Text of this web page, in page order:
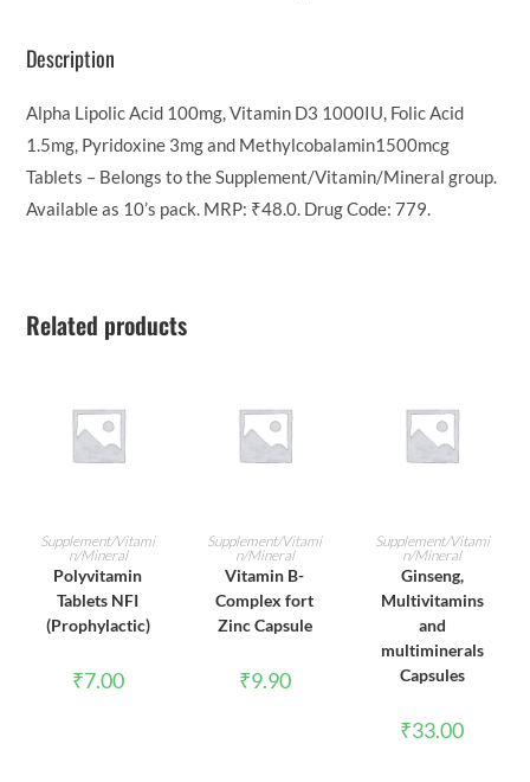
Description
Alpha Lipolic Acid 100mg, Vitamin D3 1000IU, Folic Acid
1.5mg, Pyridoxine 3mg and Methylcobalamin1500mcg
Tablets – Belongs to the Supplement/Vitamin/Mineral group.
Available as 10’s pack. MRP: ₹48.0. Drug Code: 779.
Related products
ADD TO CART
Supplement/Vitami
n/Mineral
Polyvitamin
Tablets NFI
(Prophylactic)
₹7.00
ADD TO CART
Supplement/Vitami
n/Mineral
Vitamin B-
Complex fort
Zinc Capsule
₹9.90
ADD TO CART
Supplement/Vitami
n/Mineral
Ginseng,
Multivitamins
and
multiminerals
Capsules
₹33.00